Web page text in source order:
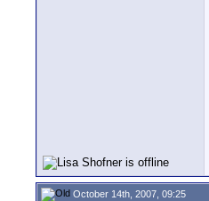
October 14th, 2007, 09:25